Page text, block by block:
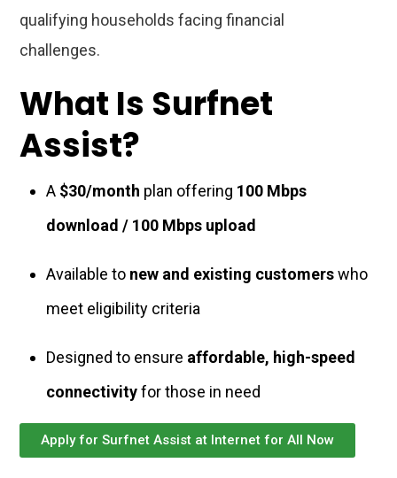
qualifying households facing financial
challenges.
What Is Surfnet
Assist?
A $30/month plan offering 100 Mbps
download / 100 Mbps upload
Available to new and existing customerswho
meet eligibility criteria
Designed to ensure affordable, high-speed
connectivityfor those in need
Apply for Surfnet Assist at Internet for All Now